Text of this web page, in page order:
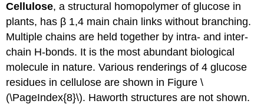
Cellulose, a structural homopolymer of glucose in
plants, has β 1,4 main chain links without branching.
Multiple chains are held together by intra- and inter-
chain H-bonds. It is the most abundant biological
molecule in nature. Various renderings of 4 glucose
residues in cellulose are shown in Figure \
(\PageIndex{8}\). Haworth structures are not shown.